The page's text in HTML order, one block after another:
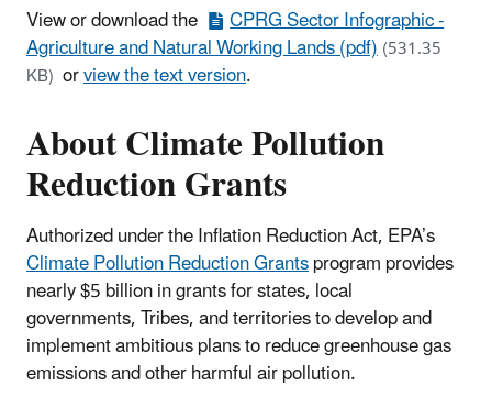
View or download the CPRG Sector Infographic -
Agriculture and Natural Working Lands (pdf)(531.35
KB) orview the text version.
About Climate Pollution
Reduction Grants
Authorized under the Inflation Reduction Act, EPA’s
Climate Pollution Reduction Grantsprogram provides
nearly $5 billion in grants for states, local
governments, Tribes, and territories to develop and
implement ambitious plans to reduce greenhouse gas
emissions and other harmful air pollution.